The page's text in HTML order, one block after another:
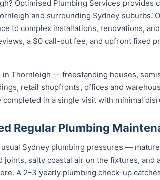
Optimised Plumbing Services provides
and surrounding Sydney suburbs.
to complex installations, renovations,
a $0 call-out fee, and upfront fixed
Thornleigh — freestanding houses,
retail shopfronts, offices and
in a single visit with minimal
Regular Plumbing
Sydney plumbing pressures —
salty coastal air on the fixtures, and
A 2–3 yearly plumbing check-up